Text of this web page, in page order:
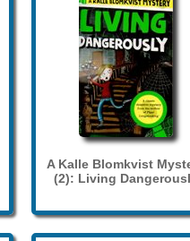
A Kalle Blomkvist
(2): Living